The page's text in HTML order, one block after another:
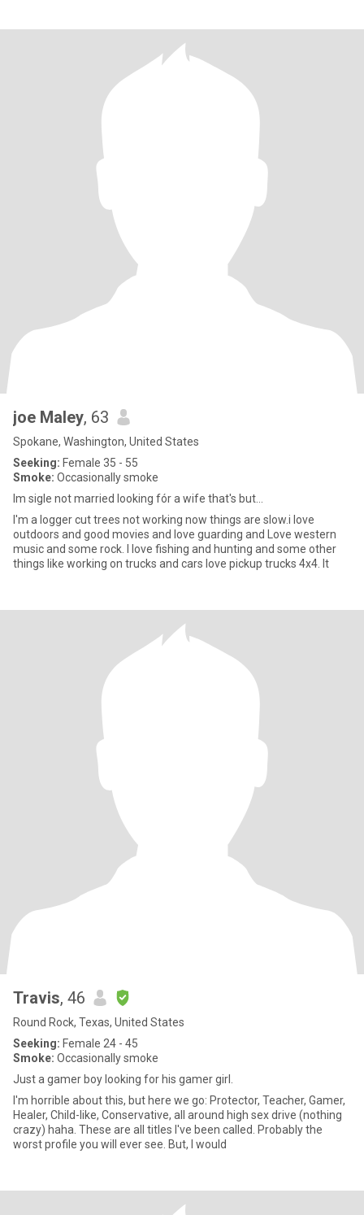
joe Maley, 63
Spokane, Washington, United States
Seeking: Female 35 - 55
Smoke: Occasionally smoke
Im sigle not married looking fór a wife that's but...
I'm a logger cut trees not working now things are slow.i love
outdoors and good movies and love guarding and Love western
music and some rock. I love fishing and hunting and some other
things like working on trucks and cars love pickup trucks 4x4. It
Travis, 46
Round Rock, Texas, United States
Seeking: Female 24 - 45
Smoke: Occasionally smoke
Just a gamer boy looking for his gamer girl.
I'm horrible about this, but here we go: Protector, Teacher, Gamer,
Healer, Child-like, Conservative, all around high sex drive (nothing
crazy) haha. These are all titles I've been called. Probably the
worst profile you will ever see. But, I would